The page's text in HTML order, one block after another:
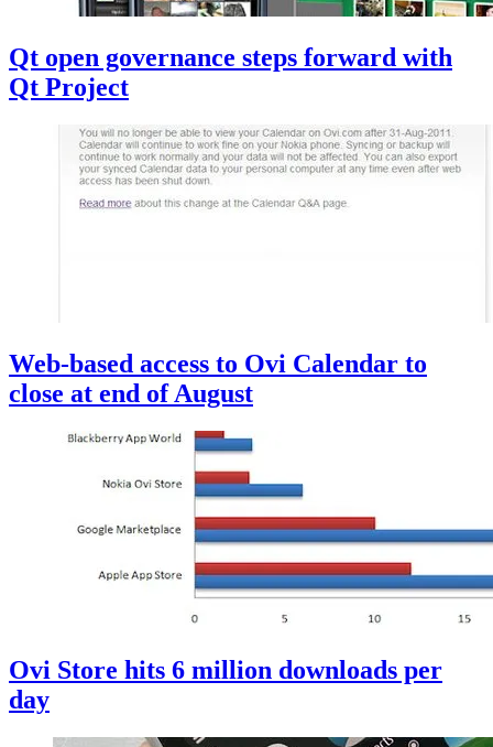
Qt open governance steps forward with
Qt Project
Web-based access to Ovi Calendar to
close at end of August
Ovi Store hits 6 million downloads per
day